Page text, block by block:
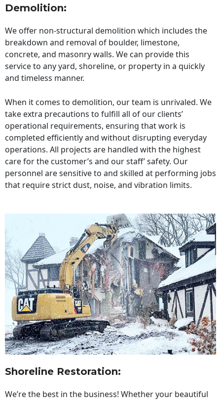
Demolition:
We offer non-structural demolition which includes the
breakdown and removal of boulder, limestone,
concrete, and masonry walls. We can provide this
service to any yard, shoreline, or property in a quickly
and timeless manner.
When it comes to demolition, our team is unrivaled. We
take extra precautions to fulfill all of our clients’
operational requirements, ensuring that work is
completed efficiently and without disrupting everyday
operations. All projects are handled with the highest
care for the customer’s and our staff’ safety. Our
personnel are sensitive to and skilled at performing jobs
that require strict dust, noise, and vibration limits.
Shoreline Restoration:
We’re the best in the business! Whether your beautiful